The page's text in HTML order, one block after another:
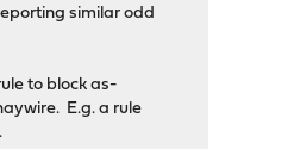
similar odd
to block as-
E.g. a rule